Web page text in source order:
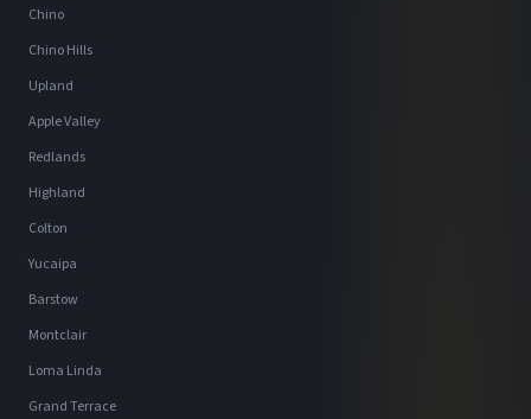
Chino
Chino Hills
Upland
Apple Valley
Redlands
Highland
Colton
Yucaipa
Barstow
Montclair
Loma Linda
Grand Terrace